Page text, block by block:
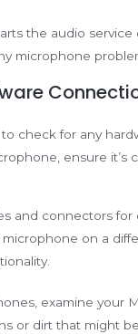
the audio service
microphone
to check for any
ensure it’s
and connectors for
microphone on a
examine your
or dirt that might